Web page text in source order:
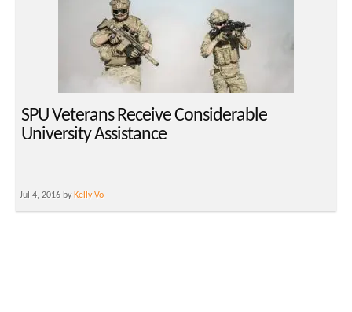
SPU Veterans Receive Considerable
University Assistance
Jul 4, 2016 by Kelly Vo